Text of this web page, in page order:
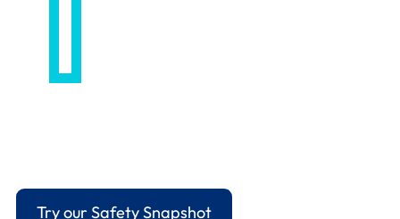
For businesses that need a professional
Try our Safety Snapshot